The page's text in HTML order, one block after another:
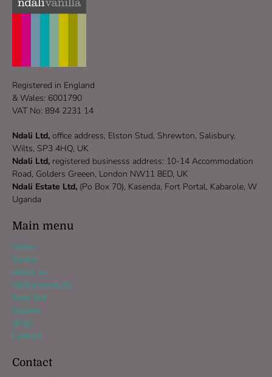
Registered in England
& Wales: 6001790
VAT No: 894 2231 14
Ndali Ltd, office address, Elston Stud, Shrewton, Salisbury,
Wilts, SP3 4HQ, UK
Ndali Ltd, registered businesss address: 10-14 Accommodation
Road, Golders Greeen, London NW11 8ED, UK
Ndali Estate Ltd, (Po Box 70), Kasenda, Fort Portal, Kabarole, W
Uganda
Main menu
Home
Vanilla
About us
Vanilla products
Save Soil
Recipes
Shop
Contact
Contact